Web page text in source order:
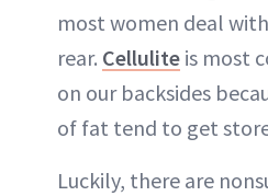
most women deal
rear. Cellulite is most
on our backsides
of fat tend to get
Luckily, there are